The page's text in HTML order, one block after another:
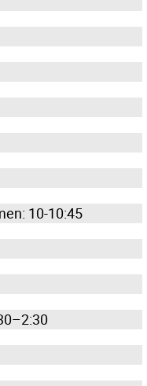
10-10:45